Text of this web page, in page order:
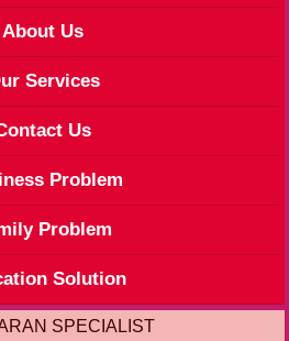
About Us
Services
Us
Problem
Problem
Solution
SPECIALIST